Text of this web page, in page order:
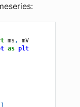
ms ,
mV
as plt